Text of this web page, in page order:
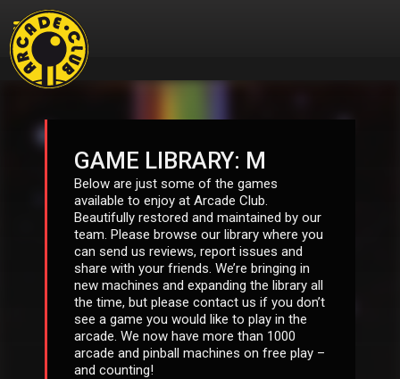
GAME LIBRARY: M
Below are just some of the games
available to enjoy at Arcade Club.
Beautifully restored and maintained by our
team. Please browse our library where you
can send us reviews, report issues and
share with your friends. We’re bringing in
new machines and expanding the library all
the time, but please contact us if you don’t
see a game you would like to play in the
arcade. We now have more than 1000
arcade and pinball machines on free play –
and counting!